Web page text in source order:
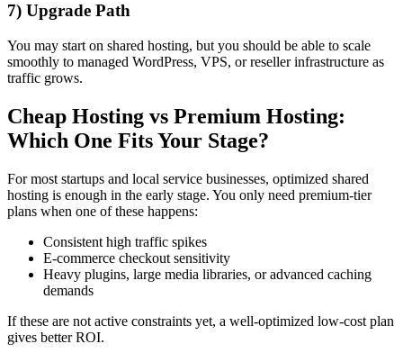
7) Upgrade Path
You may start on shared hosting, but you should be able to scale
smoothly to managed WordPress, VPS, or reseller infrastructure as
traffic grows.
Cheap Hosting vs Premium Hosting:
Which One Fits Your Stage?
For most startups and local service businesses, optimized shared
hosting is enough in the early stage. You only need premium-tier
plans when one of these happens:
Consistent high traffic spikes
E-commerce checkout sensitivity
Heavy plugins, large media libraries, or advanced caching
demands
If these are not active constraints yet, a well-optimized low-cost plan
gives better ROI.